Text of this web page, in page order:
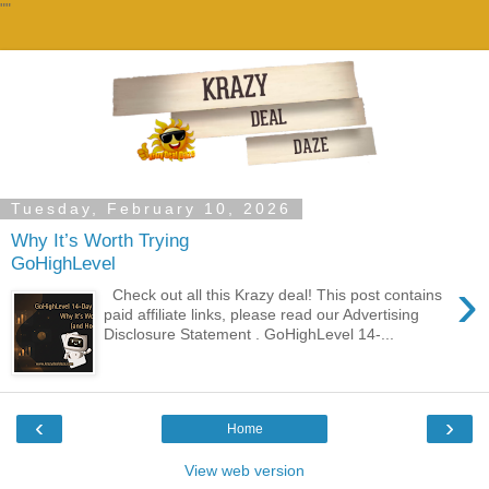
""
Tuesday, February 10, 2026
Why It’s Worth Trying
GoHighLevel
›
Check out all this Krazy deal! This post contains
paid affiliate links, please read our Advertising
Disclosure Statement . GoHighLevel 14-...
‹ ›
Home
View web version